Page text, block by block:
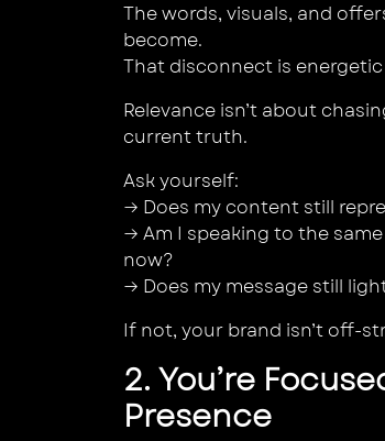
The words, visuals, and
become.
That disconnect is
Relevance isn’t about
current truth.
Ask yourself:
→ Does my content still
→ Am I speaking to the
now?
→ Does my message still
If not, your brand isn’t off-
2. You’re
Presence